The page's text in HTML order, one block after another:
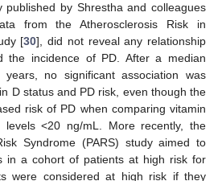
published by Shrestha and colleagues
from the Atherosclerosis Risk in
[30], did not reveal any relationship
the incidence of PD. After a median
no significant association was
D status and PD risk, even though the
risk of PD when comparing vitamin
<20 ng/mL. More recently, the
Syndrome (PARS) study aimed to
in a cohort of patients at high risk for
were considered at high risk if they